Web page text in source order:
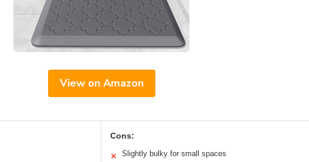
View on Amazon
Cons:
✕ Slightly bulky for small spaces